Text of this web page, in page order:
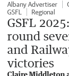
Albany Advertiser
GSFL
Regional
GSFL
round
and
victories
Claire Middleton